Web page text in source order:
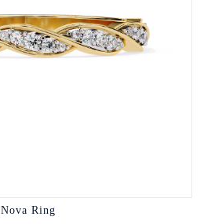
Nova Ring